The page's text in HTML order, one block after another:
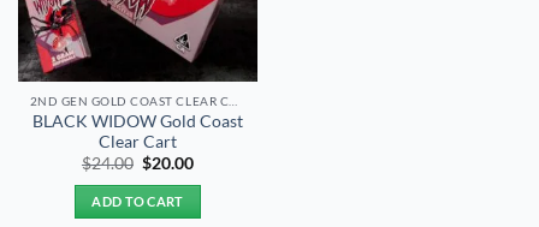
BLACK WIDOW Gold Coast
Clear Cart
$24.00 Original
was:
$24.00.
$20.00Current
ADD TO CART